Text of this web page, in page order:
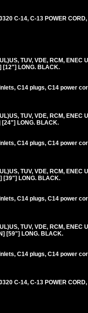
C-14, C-13 POWER
TUV, VDE, RCM, ENEC
[12"] LONG. BLACK.
C14 plugs, C14 power
TUV, VDE, RCM, ENEC
[24"] LONG. BLACK.
C14 plugs, C14 power
TUV, VDE, RCM, ENEC
[39"] LONG. BLACK.
C14 plugs, C14 power
TUV, VDE, RCM, ENEC
[59"] LONG. BLACK.
C14 plugs, C14 power
C-14, C-13 POWER